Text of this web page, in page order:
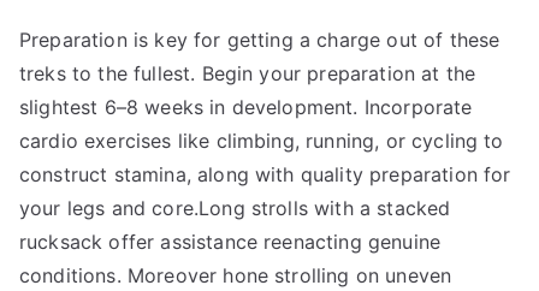
Preparation is key for getting a charge out of these
treks to the fullest. Begin your preparation at the
slightest 6–8 weeks in development. Incorporate
cardio exercises like climbing, running, or cycling to
construct stamina, along with quality preparation for
your legs and core.Long strolls with a stacked
rucksack offer assistance reenacting genuine
conditions. Moreover hone strolling on uneven